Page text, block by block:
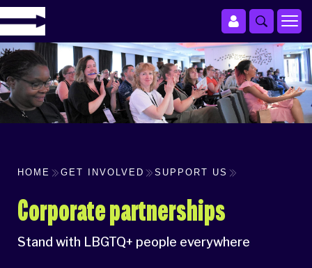
HOME GET INVOLVED SUPPORT US
Corporate partnerships
Stand with LBGTQ+ people everywhere